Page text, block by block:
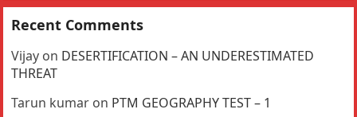
Recent Comments
Vijay on DESERTIFICATION – AN UNDERESTIMATED
THREAT
Tarun kumar on PTM GEOGRAPHY TEST – 1